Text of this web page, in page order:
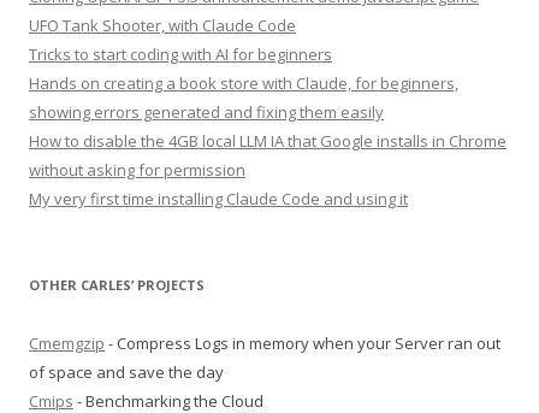
UFO Tank Shooter, with Claude Code
Tricks to start coding with AI for beginners
Hands on creating a book store with Claude, for beginners,
showing errors generated and fixing them easily
How to disable the 4GB local LLM IA that Google installs in Chrome
without asking for permission
My very first time installing Claude Code and using it
OTHER CARLES’ PROJECTS
Cmemgzip - Compress Logs in memory when your Server ran out
of space and save the day
Cmips - Benchmarking the Cloud